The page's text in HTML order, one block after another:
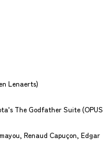
Lenaerts)
The Godfather Suite (OPUS
Renaud Capuçon, Edgar